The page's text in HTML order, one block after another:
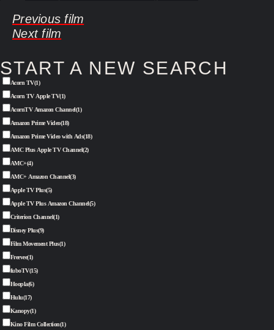
Previous film
Next film
START A NEW SEARCH
Acorn TV(1)
Acorn TV Apple TV(1)
AcornTV Amazon Channel(1)
Amazon Prime Video(18)
Amazon Prime Video with Ads(18)
AMC Plus Apple TV Channel(2)
AMC+(4)
AMC+ Amazon Channel(3)
Apple TV Plus(5)
Apple TV Plus Amazon Channel(5)
Criterion Channel(1)
Disney Plus(9)
Film Movement Plus(1)
Freevee(1)
fuboTV(15)
Hoopla(6)
Hulu(17)
Kanopy(1)
Kino Film Collection(1)